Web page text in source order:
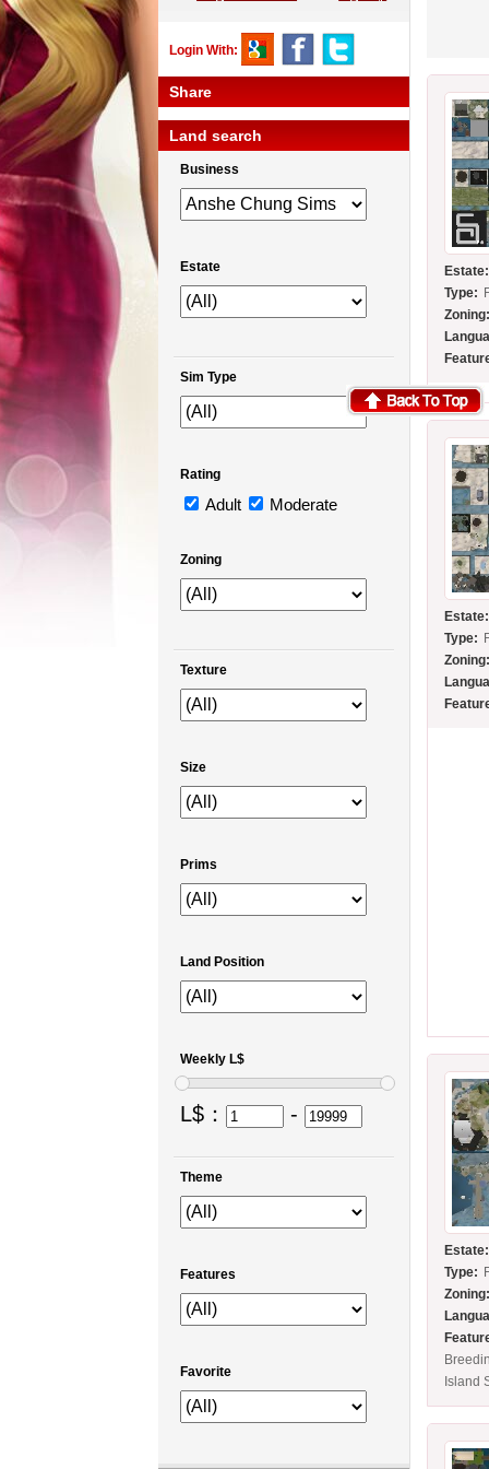
Estate:
Type:
Estate:
Type:
Estate:
Type:
Island
Login With:
Share
Land search
Business
Estate
Sim Type
Rating
Adult Moderate
Zoning
Texture
Size
Prims
Land Position
Weekly L$
L$： -
Theme
Features
Favorite